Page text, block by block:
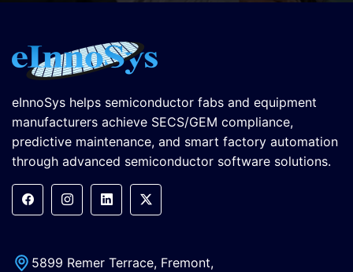
eInnoSys helps semiconductor fabs and equipment
manufacturers achieve SECS/GEM compliance,
predictive maintenance, and smart factory automation
through advanced semiconductor software solutions.
5899 Remer Terrace, Fremont,